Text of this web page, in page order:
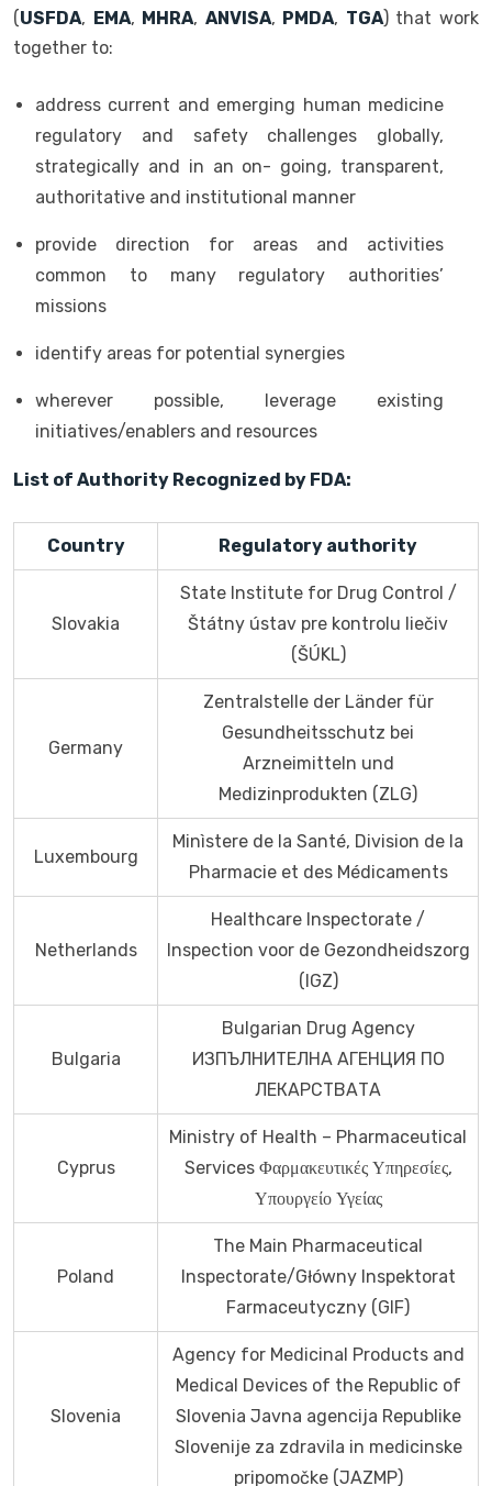
(USFDA, EMA, MHRA, ANVISA, PMDA, TGA) that work
together to:
address current and emerging human medicine
regulatory and safety challenges globally,
strategically and in an on- going, transparent,
authoritative and institutional manner
provide direction for areas and activities
common to many regulatory authorities’
missions
identify areas for potential synergies
wherever possible, leverage existing
initiatives/enablers and resources
List of Authority Recognized by FDA:
Country Regulatory authority
Slovakia
State Institute for Drug Control /
Štátny ústav pre kontrolu liečiv
(ŠÚKL)
Germany
Zentralstelle der Länder für
Gesundheitsschutz bei
Arzneimitteln und
Medizinprodukten (ZLG)
Luxembourg
Minìstere de la Santé, Division de la
Pharmacie et des Médicaments
Netherlands
Healthcare Inspectorate /
Inspection voor de Gezondheidszorg
(IGZ)
Bulgaria
Bulgarian Drug Agency
ИЗПЪЛНИТЕЛНА АГЕНЦИЯ ПО
ЛЕКАРСТВАТА
Cyprus
Ministry of Health – Pharmaceutical
Services Φαρμακευτικές Υπηρεσίες,
Υπουργείο Υγείας
Poland
The Main Pharmaceutical
Inspectorate/Główny Inspektorat
Farmaceutyczny (GIF)
Slovenia
Agency for Medicinal Products and
Medical Devices of the Republic of
Slovenia Javna agencija Republike
Slovenije za zdravila in medicinske
pripomočke (JAZMP)